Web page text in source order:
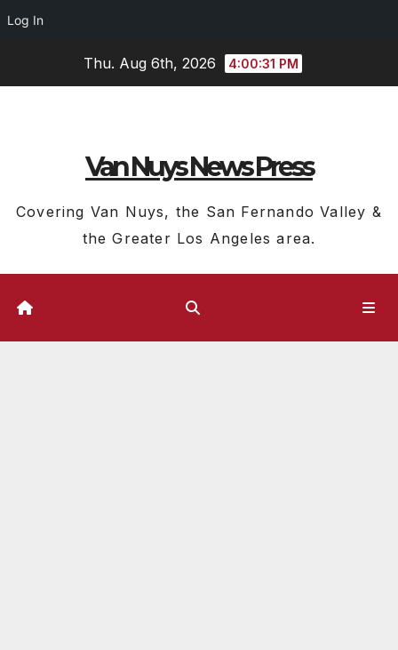
Log In
Thu. Aug 6th, 2026 4:00:32 PM
Van Nuys News Press
Covering Van Nuys, the San Fernando Valley &
the Greater Los Angeles area.